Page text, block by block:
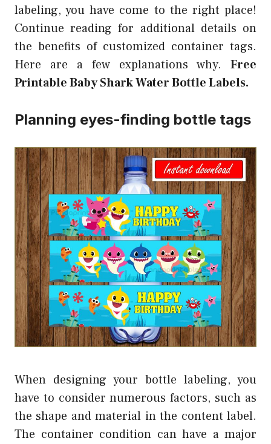
labeling, you have come to the right place!
Continue reading for additional details on
the benefits of customized container tags.
Here are a few explanations why. Free
Printable Baby Shark Water Bottle Labels.
Planning eyes-finding bottle tags
When designing your bottle labeling, you
have to consider numerous factors, such as
the shape and material in the content label.
The container condition can have a major